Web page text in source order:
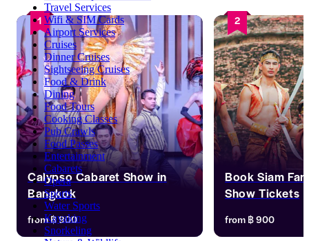
Travel Services
Wifi & SIM Cards
Airport Services
Cruises
Dinner Cruises
Sightseeing Cruises
Food & Drink
Dining
Food Tours
Cooking Classes
Pub Crawls
Food Passes
Entertainment
Cabarets
Opera
Sports
Water Sports
Kayaking
Snorkeling
1
Calypso Cabaret Show in
Bangkok
Enjoy 16 lip-sync acts, blending
classic hits with pop favorites, all
from฿ 900
2
Book Siam
Show Tickets
Step into Siam
four-act spectacle
from ฿ 900